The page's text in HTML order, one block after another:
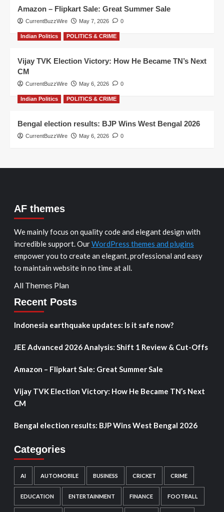
Amazon – Flipkart Sale: Great Summer Sale
CurrentBuzzWire May 7, 2026 0
Indian Politics POLITICS & CRIME
Vijay TVK Election Victory: How He Became TN’s Next
CM
CurrentBuzzWire May 6, 2026 0
Indian Politics POLITICS & CRIME
Bengal election results: BJP Wins West Bengal 2026
CurrentBuzzWire May 6, 2026 0
AF themes
We mainly focus on quality code and elegant design with
incredible support. OurWordPress themes and plugins
empower you to create an elegant, professional and easy
to maintain website in no time at all.
All Themes Plan
Recent Posts
Indonesia earthquake updates: Is it safe now?
JEE Advanced 2026 Analysis: Shift 1 Review & Cut-Offs
Amazon – Flipkart Sale: Great Summer Sale
Vijay TVK Election Victory: How He Became TN’s Next
CM
Bengal election results: BJP Wins West Bengal 2026
Categories
AI AUTOMOBILE BUSINESS CRICKET CRIME
EDUCATION ENTERTAINMENT FINANCE FOOTBALL